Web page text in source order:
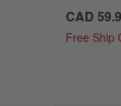
CAD
Free Ship